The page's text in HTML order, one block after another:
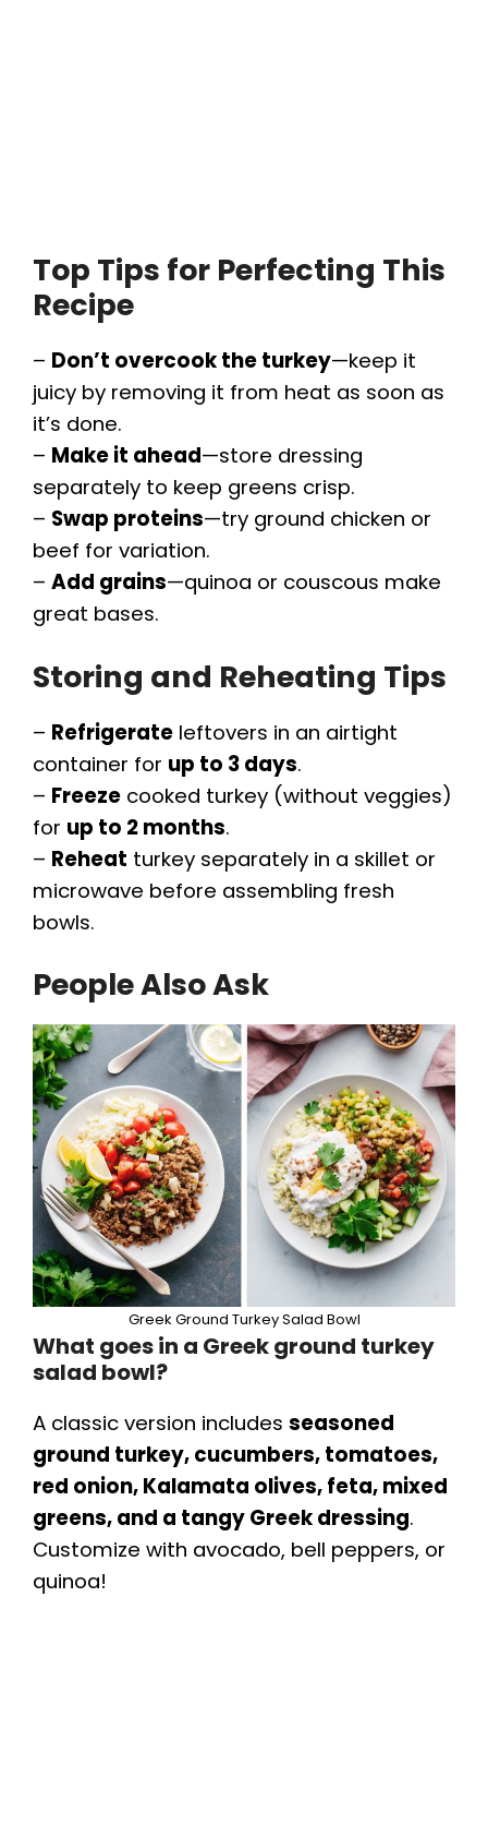
Top Tips for Perfecting This
Recipe
– Don’t overcook the turkey—keep it
juicy by removing it from heat as soon as
it’s done.
– Make it ahead—store dressing
separately to keep greens crisp.
– Swap proteins—try ground chicken or
beef for variation.
– Add grains—quinoa or couscous make
great bases.
Storing and Reheating Tips
– Refrigerate leftovers in an airtight
container for up to 3 days.
– Freeze cooked turkey (without veggies)
for up to 2 months.
– Reheat turkey separately in a skillet or
microwave before assembling fresh
bowls.
People Also Ask
Greek Ground Turkey Salad Bowl
What goes in a Greek ground turkey
salad bowl?
A classic version includes seasoned
ground turkey, cucumbers, tomatoes,
red onion, Kalamata olives, feta, mixed
greens, and a tangy Greek dressing.
Customize with avocado, bell peppers, or
quinoa!